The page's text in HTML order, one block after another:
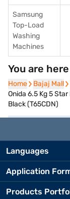
Samsung
Top-Load
Washing
Machines
You are here
Home
Home Bajaj Mall
Bajaj Mall
Onida 6.5 Kg 5
Black (T65CDN)
Languages
Application
Products